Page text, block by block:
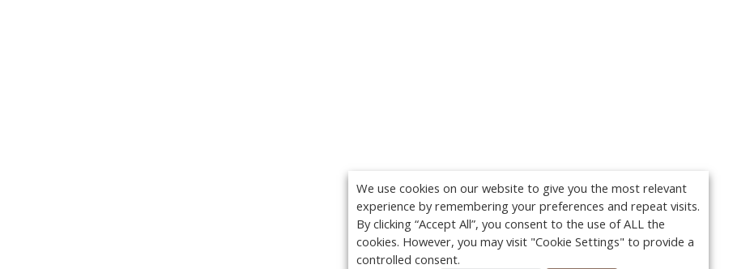
We use cookies on our website to give you the most relevant
experience by remembering your preferences and repeat visits.
By clicking “Accept All”, you consent to the use of ALL the
cookies. However, you may visit "Cookie Settings" to provide a
controlled consent.